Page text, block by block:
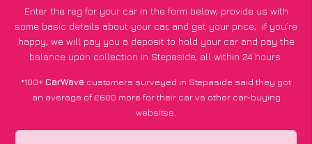
Enter the reg for your car in the form below, provide us with
some basic details about your car, and get your price; if you’re
happy, we will pay you a deposit to hold your car and pay the
balance upon collection in Stepaside, all within 24 hours.
*100+CarWave customers surveyed in Stepaside said they got
an average of £600 more for their car vs other car-buying
websites.